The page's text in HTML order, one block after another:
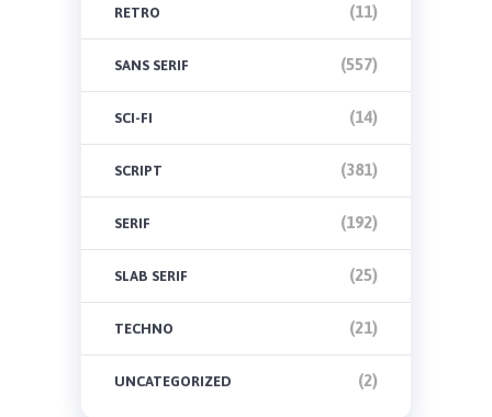
RETRO (11)
SANS SERIF (557)
SCI-FI (14)
SCRIPT (381)
SERIF (192)
SLAB SERIF (25)
TECHNO (21)
UNCATEGORIZED (2)